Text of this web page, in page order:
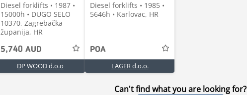
Diesel forklifts • 1987 •
15000h • DUGO SELO
10370, Zagrebačka
županija, HR
5,740 AUD
DP WOOD d.o.o
Diesel forklifts • 1985 •
5646h • Karlovac, HR
POA
LAGER d.o.o.
Can't find what you are looking for?